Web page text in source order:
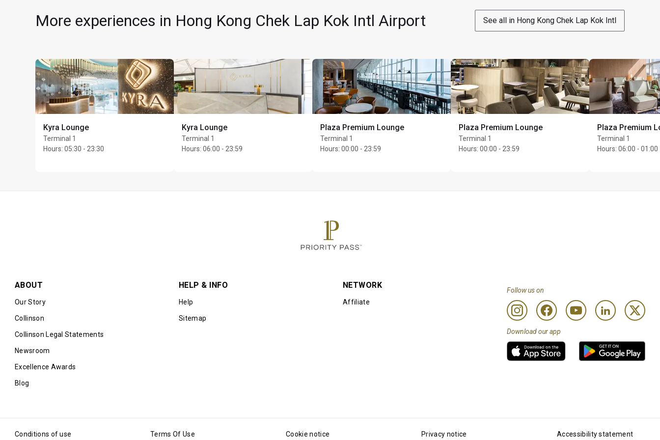
Max Unlimited guests per cardholder
More experiences in Hong Kong Chek Lap Kok Intl Airport See all in Hong Kong Chek Lap Kok Intl
Kyra Lounge
Terminal 1
Hours: 05:30 - 23:30
Kyra Lounge
Terminal 1
Hours: 06:00 - 23:59
Plaza Premium Lounge
Terminal 1
Hours: 00:00 - 23:59
Plaza Premium Lounge
Terminal 1
Hours: 00:00 - 23:59
Plaza Premium
Terminal 1
Hours: 06:00 - 01:00
ABOUT
Our Story
Collinson
Collinson Legal Statements
Newsroom
Excellence Awards
Blog
HELP & INFO
Help
Sitemap
NETWORK
Affiliate
Follow us on
Download our app
Conditions of use Terms Of Use Cookie notice Privacy notice Accessibility statement